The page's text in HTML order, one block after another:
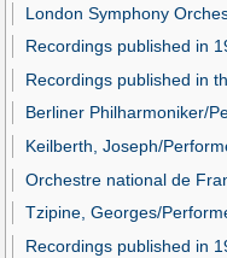
London Symphony
Recordings published in
Recordings published in
Berliner Philharmoniker/
Keilberth, Joseph/
Orchestre national de
Tzipine, Georges/
Recordings published in